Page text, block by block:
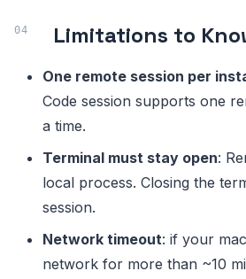
Limitations to
One remote session per
Code session supports one
a time.
Terminal must stay open:
local process. Closing the
session.
Network timeout: if your
network for more than ~10